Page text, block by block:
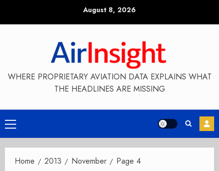
August 8, 2026
WHERE PROPRIETARY AVIATION DATA EXPLAINS WHAT
THE HEADLINES ARE MISSING
Primary
Menu
Home 2013 November Page 4